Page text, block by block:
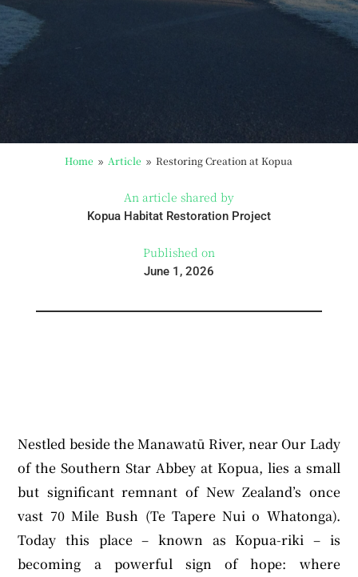
Home 9 Article 9 Restoring Creation at Kopua
An article shared by
Kopua Habitat Restoration Project
Published on
June 1, 2026
Nestled beside the Manawatū River, near Our Lady
of the Southern Star Abbey at Kopua, lies a small
but significant remnant of New Zealand’s once
vast 70 Mile Bush (Te Tapere Nui o Whatonga).
Today this place – known as Kopua-riki – is
becoming a powerful sign of hope: where